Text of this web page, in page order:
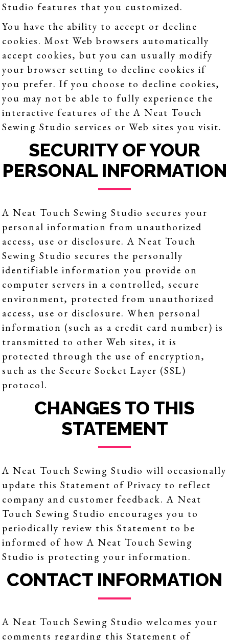
Studio features that you customized.
You have the ability to accept or decline
cookies. Most Web browsers automatically
accept cookies, but you can usually modify
your browser setting to decline cookies if
you prefer. If you choose to decline cookies,
you may not be able to fully experience the
interactive features of the A Neat Touch
Sewing Studio services or Web sites you visit.
SECURITY OF YOUR
PERSONAL INFORMATION
A Neat Touch Sewing Studio secures your
personal information from unauthorized
access, use or disclosure. A Neat Touch
Sewing Studio secures the personally
identifiable information you provide on
computer servers in a controlled, secure
environment, protected from unauthorized
access, use or disclosure. When personal
information (such as a credit card number) is
transmitted to other Web sites, it is
protected through the use of encryption,
such as the Secure Socket Layer (SSL)
protocol.
CHANGES TO THIS
STATEMENT
A Neat Touch Sewing Studio will occasionally
update this Statement of Privacy to reflect
company and customer feedback. A Neat
Touch Sewing Studio encourages you to
periodically review this Statement to be
informed of how A Neat Touch Sewing
Studio is protecting your information.
CONTACT INFORMATION
A Neat Touch Sewing Studio welcomes your
comments regarding this Statement of